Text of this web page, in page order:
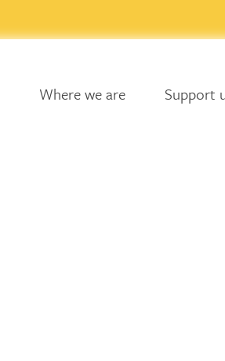
Where we are Support